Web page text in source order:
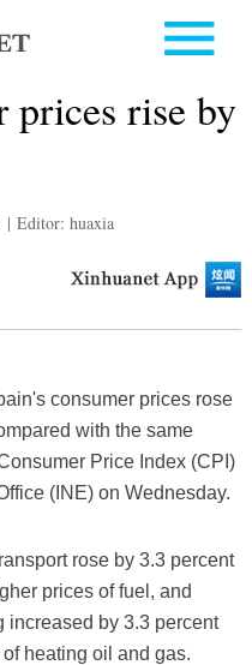
prices rise by
| Editor: huaxia
consumer prices rose
with the same
Price Index (CPI)
(INE) on Wednesday.
rose by 3.3 percent
prices of fuel, and
increased by 3.3 percent
heating oil and gas.